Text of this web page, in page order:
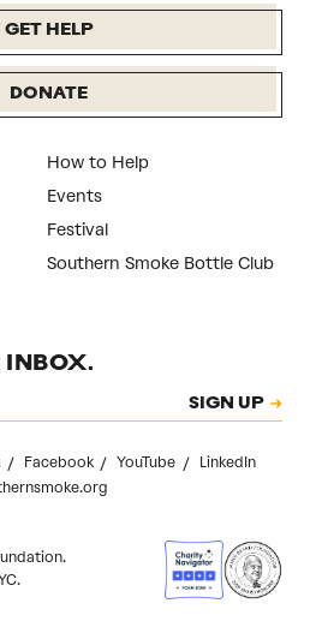
GET HELP
DONATE
How to Help
Events
Festival
Southern Smoke Bottle Club
INBOX.
SIGN UP
Facebook YouTube LinkedIn
.